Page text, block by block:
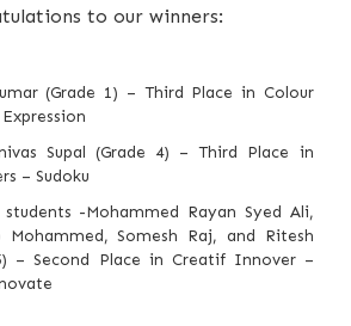
to our winners:
(Grade 1) – Third Place in Colour
Supal (Grade 4) – Third Place in
– Sudoku
-Mohammed Rayan Syed Ali,
Mohammed, Somesh Raj, and Ritesh
– Second Place in Creatif Innover –